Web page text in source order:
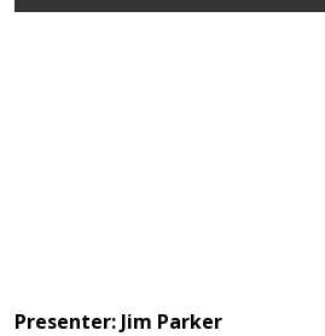
Presenter: Jim Parker